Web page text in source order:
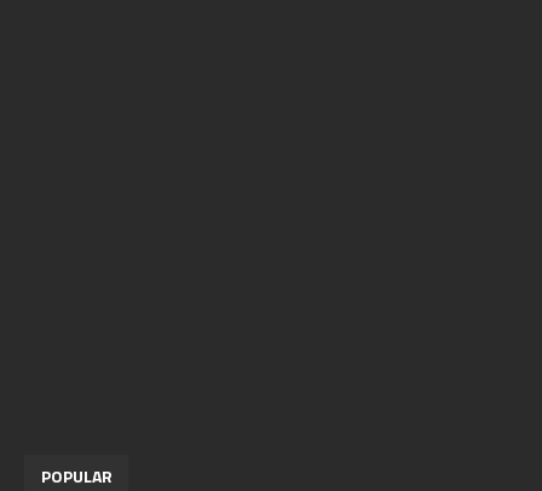
POPULAR